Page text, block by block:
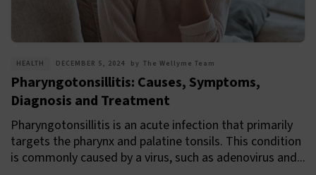
HEALTH DECEMBER 5, 2024 by The Wellyme Team
Pharyngotonsillitis: Causes, Symptoms,
Diagnosis and Treatment
Pharyngotonsillitis is an acute infection that primarily
targets the pharynx and palatine tonsils. This condition
is commonly caused by a virus, such as adenovirus and...